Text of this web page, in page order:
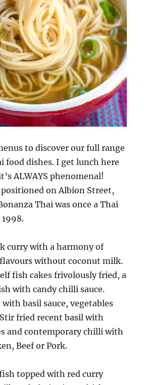
to discover our full range
food dishes. I get lunch here
ALWAYS phenomenal!
on Albion Street,
Thai was once a Thai
curry with a harmony of
without coconut milk.
fish cakes frivolously fried, a
with candy chilli sauce.
basil sauce, vegetables
fried recent basil with
and contemporary chilli with
Beef or Pork.
topped with red curry